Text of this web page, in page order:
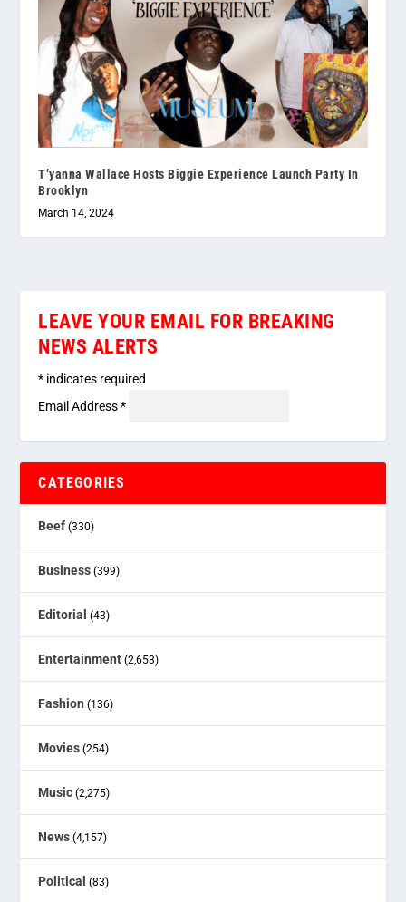
T’yanna Wallace Hosts Biggie Experience Launch Party In
Brooklyn
March 14, 2024
LEAVE YOUR EMAIL FOR BREAKING
NEWS ALERTS
* indicates required
Email Address*
CATEGORIES
Beef (330)
Business (399)
Editorial (43)
Entertainment (2,653)
Fashion (136)
Movies (254)
Music (2,275)
News (4,157)
Political (83)